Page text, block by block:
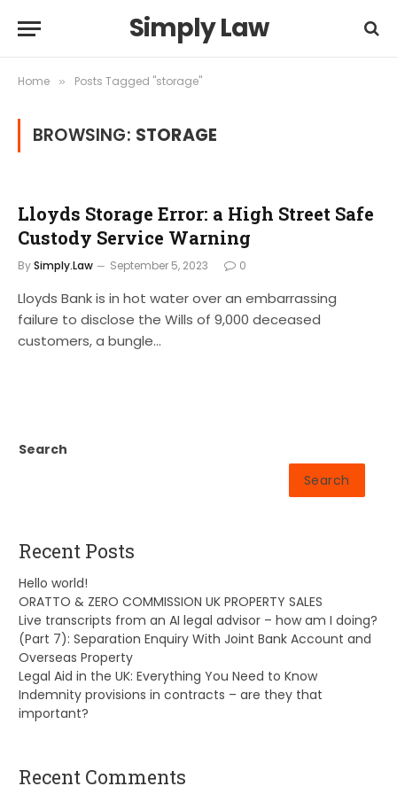
Simply Law
Home » Posts Tagged "storage"
BROWSING: STORAGE
Lloyds Storage Error: a High Street Safe
Custody Service Warning
BySimply.Law September 5, 2023 0
Lloyds Bank is in hot water over an embarrassing
failure to disclose the Wills of 9,000 deceased
customers, a bungle…
Search
Search
Recent Posts
Hello world!
ORATTO & ZERO COMMISSION UK PROPERTY SALES
Live transcripts from an AI legal advisor – how am I doing?
(Part 7): Separation Enquiry With Joint Bank Account and
Overseas Property
Legal Aid in the UK: Everything You Need to Know
Indemnity provisions in contracts – are they that
important?
Recent Comments